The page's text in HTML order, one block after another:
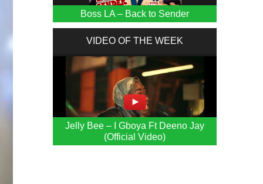
Boss LA – Back to Sender
VIDEO OF THE WEEK
Jelly Bee – I Gboya Ft Deeno Jay
(Official Video)